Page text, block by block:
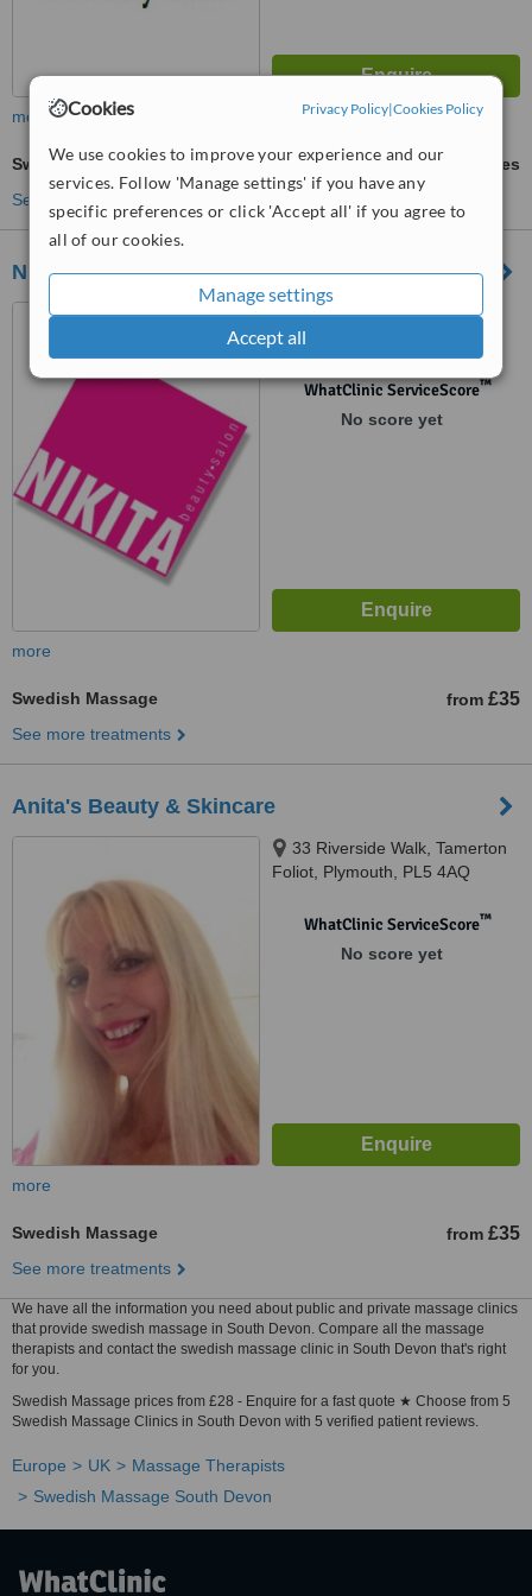
Cookies Privacy Policy|Cookies Policy
We use cookies to improve your experience and our
services. Follow 'Manage settings' if you have any
specific preferences or click 'Accept all' if you agree to
all of our cookies.
Manage settings
Accept all
more
Swedish Massage
ask us for prices
See more treatments
Nikita Beauty Salon
8 Radford Park Road,
Plymstock, Plymouth, PL9 9DH
WhatClinic ServiceScore™
No score yet
more
Swedish Massage from £35
See more treatments
Anita's Beauty & Skincare
33 Riverside Walk, Tamerton
Foliot, Plymouth, PL5 4AQ
WhatClinic ServiceScore™
No score yet
more
Swedish Massage from £35
See more treatments
We have all the information you need about public and private massage clinics
that provide swedish massage in South Devon. Compare all the massage
therapists and contact the swedish massage clinic in South Devon that's right
for you.
Swedish Massage prices from £28 - Enquire for a fast quote ★ Choose from 5
Swedish Massage Clinics in South Devon with 5 verified patient reviews.
Europe UK
Massage Therapists
Swedish Massage South Devon